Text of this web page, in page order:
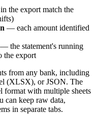
the export match the
— each amount identified
— the statement's running
the export
from any bank, including
(XLSX), or JSON. The
format with multiple sheets
keep raw data,
in separate tabs.